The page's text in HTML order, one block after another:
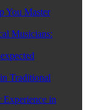
You Master
Musicians:
Traditional
Experience in